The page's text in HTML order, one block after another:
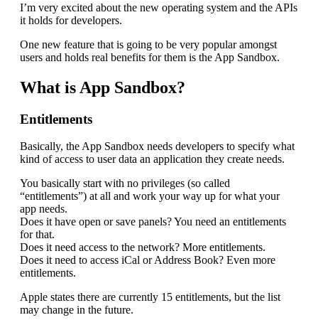
I’m very excited about the new operating system and the APIs
it holds for developers.
One new feature that is going to be very popular amongst
users and holds real benefits for them is the App Sandbox.
What is App Sandbox?
Entitlements
Basically, the App Sandbox needs developers to specify what
kind of access to user data an application they create needs.
You basically start with no privileges (so called
“entitlements”) at all and work your way up for what your
app needs.
Does it have open or save panels? You need an entitlements
for that.
Does it need access to the network? More entitlements.
Does it need to access iCal or Address Book? Even more
entitlements.
Apple states there are currently 15 entitlements, but the list
may change in the future.